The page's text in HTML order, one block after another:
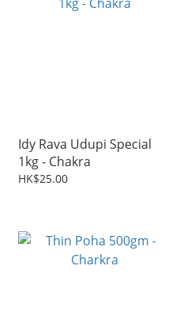
Idy Rava Udupi Special
1kg - Chakra
HK$25.00